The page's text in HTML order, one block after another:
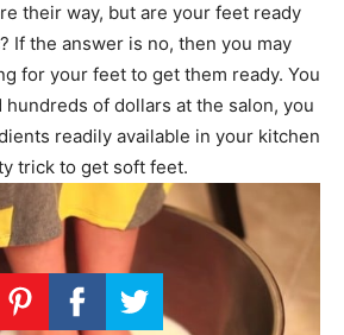
their way, but are your feet ready
If the answer is no, then you may
for your feet to get them ready. You
hundreds of dollars at the salon, you
readily available in your kitchen
trick to get soft feet.